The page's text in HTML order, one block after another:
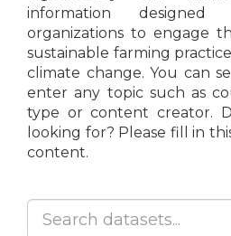
information
organizations to engage
sustainable farming
climate change. You can
enter any topic such as
type or content creator.
looking for? Please fill in
content.